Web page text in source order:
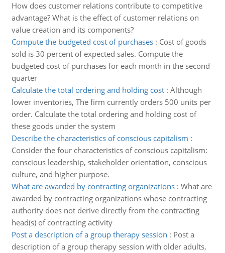
How does customer relations contribute to competitive
advantage? What is the effect of customer relations on
value creation and its components?
Compute the budgeted cost of purchases: Cost of goods
sold is 30 percent of expected sales. Compute the
budgeted cost of purchases for each month in the second
quarter
Calculate the total ordering and holding cost: Although
lower inventories, The firm currently orders 500 units per
order. Calculate the total ordering and holding cost of
these goods under the system
Describe the characteristics of conscious capitalism :
Consider the four characteristics of conscious capitalism:
conscious leadership, stakeholder orientation, conscious
culture, and higher purpose.
What are awarded by contracting organizations: What are
awarded by contracting organizations whose contracting
authority does not derive directly from the contracting
head(s) of contracting activity
Post a description of a group therapy session : Post a
description of a group therapy session with older adults,